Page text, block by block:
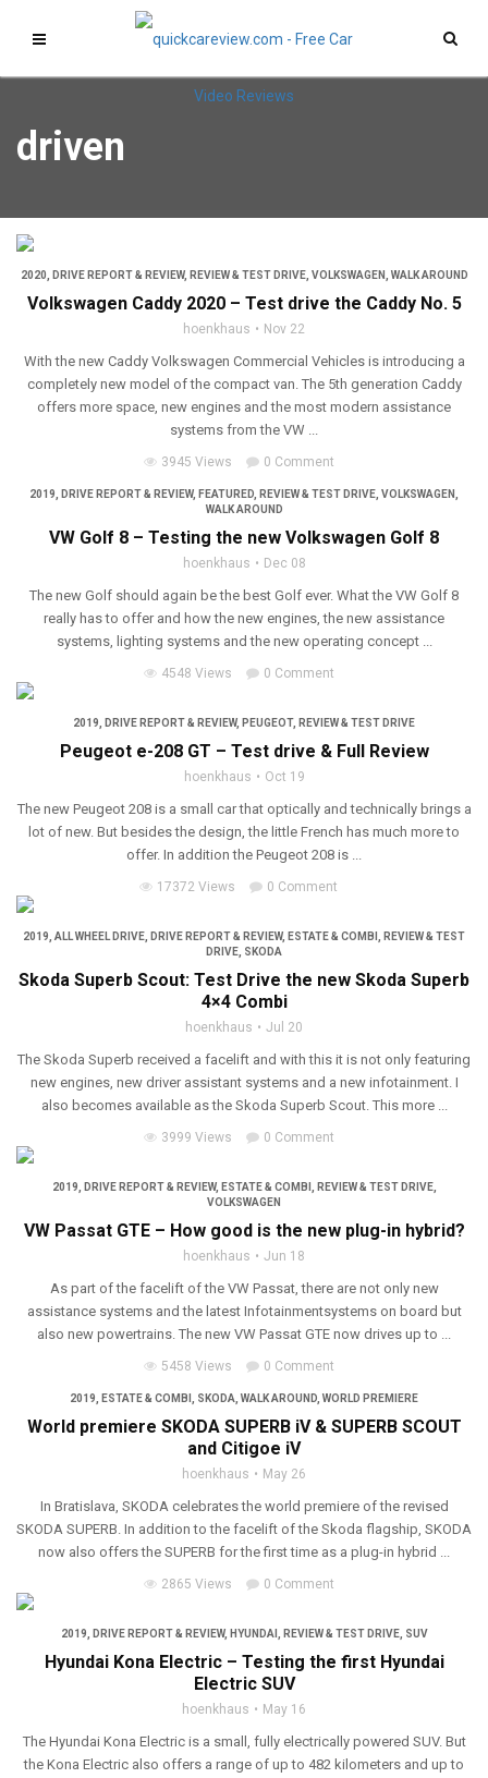
driven
2020 DRIVE REPORT & REVIEW, REVIEW & TEST DRIVE, VOLKSWAGEN WALK AROUND
Volkswagen Caddy 2020 – Test drive the Caddy No. 5
hoenkhaus Nov 22
With the new Caddy Volkswagen Commercial Vehicles is introducing a
completely new model of the compact van. The 5th generation Caddy
offers more space, new engines and the most modern assistance
systems from the VW ...
3945 Views 0 Comment
2019 DRIVE REPORT & REVIEW, FEATURED REVIEW & TEST DRIVE VOLKSWAGEN
WALK AROUND
VW Golf 8 – Testing the new Volkswagen Golf 8
hoenkhaus Dec 08
The new Golf should again be the best Golf ever. What the VW Golf 8
really has to offer and how the new engines, the new assistance
systems, lighting systems and the new operating concept ...
4548 Views 0 Comment
2019 DRIVE REPORT & REVIEW, PEUGEOT, REVIEW & TEST DRIVE
Peugeot e-208 GT – Test drive & Full Review
hoenkhaus Oct 19
The new Peugeot 208 is a small car that optically and technically brings a
lot of new. But besides the design, the little French has much more to
offer. In addition the Peugeot 208 is ...
17372 Views 0 Comment
2019 ALL WHEEL DRIVE DRIVE REPORT & REVIEW, ESTATE & COMBI
REVIEW & TEST
DRIVE SKODA
Skoda Superb Scout: Test Drive the new Skoda Superb
4×4 Combi
hoenkhaus Jul 20
The Skoda Superb received a facelift and with this it is not only featuring
new engines, new driver assistant systems and a new infotainment. I
also becomes available as the Skoda Superb Scout. This more ...
3999 Views 0 Comment
2019 DRIVE REPORT & REVIEW, ESTATE & COMBI REVIEW & TEST DRIVE,
VOLKSWAGEN
VW Passat GTE – How good is the new plug-in hybrid?
hoenkhaus Jun 18
As part of the facelift of the VW Passat, there are not only new
assistance systems and the latest Infotainmentsystems on board but
also new powertrains. The new VW Passat GTE now drives up to ...
5458 Views 0 Comment
2019 ESTATE & COMBI SKODA WALK AROUND WORLD PREMIERE
World premiere SKODA SUPERB iV & SUPERB SCOUT
and Citigoe iV
hoenkhaus May 26
In Bratislava, SKODA celebrates the world premiere of the revised
SKODA SUPERB. In addition to the facelift of the Skoda flagship, SKODA
now also offers the SUPERB for the first time as a plug-in hybrid ...
2865 Views 0 Comment
2019 DRIVE REPORT & REVIEW, HYUNDAI REVIEW & TEST DRIVE, SUV
Hyundai Kona Electric – Testing the first Hyundai
Electric SUV
hoenkhaus May 16
The Hyundai Kona Electric is a small, fully electrically powered SUV. But
the Kona Electric also offers a range of up to 482 kilometers and up to